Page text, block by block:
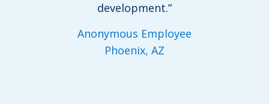
development.”
Anonymous Employee
Phoenix, AZ